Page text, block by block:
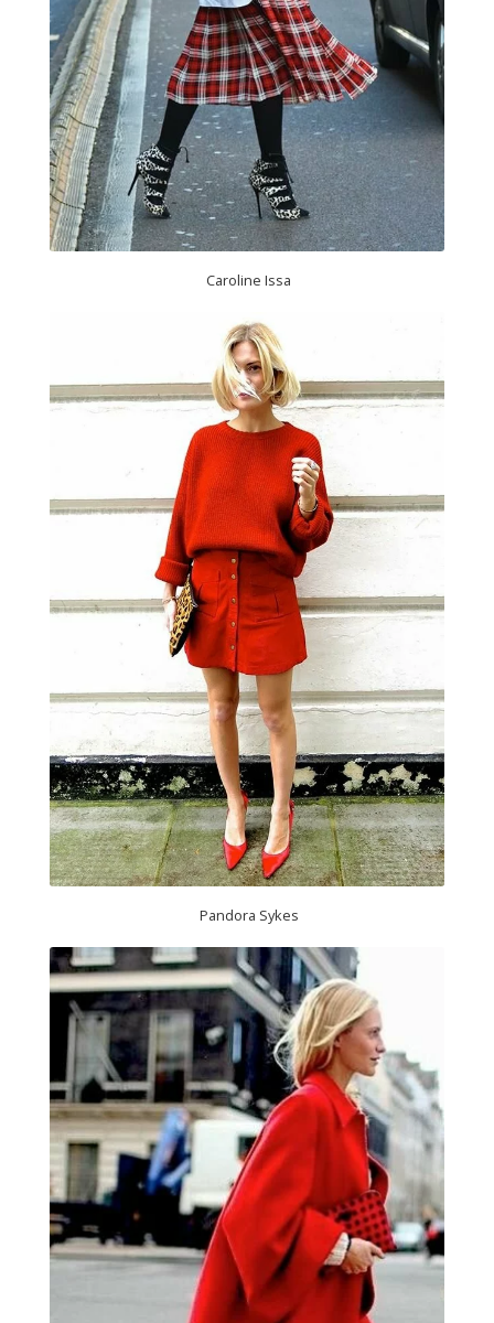
Caroline Issa
Pandora Sykes